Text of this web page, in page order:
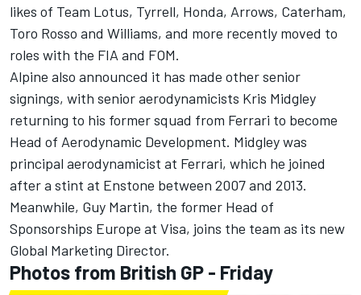
likes of Team Lotus, Tyrrell, Honda, Arrows, Caterham,
Toro Rosso and Williams, and more recently moved to
roles with the FIA and FOM.
Alpine also announced it has made other senior
signings, with senior aerodynamicists Kris Midgley
returning to his former squad from Ferrari to become
Head of Aerodynamic Development. Midgley was
principal aerodynamicist at Ferrari, which he joined
after a stint at Enstone between 2007 and 2013.
Meanwhile, Guy Martin, the former Head of
Sponsorships Europe at Visa, joins the team as its new
Global Marketing Director.
Photos from British GP - Friday